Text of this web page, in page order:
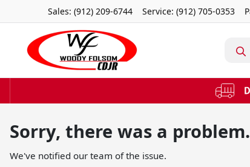
Sales: (912) 209-6744 Service: (912) 705-0353
Sorry, there was a problem.
We've notified our team of the issue.